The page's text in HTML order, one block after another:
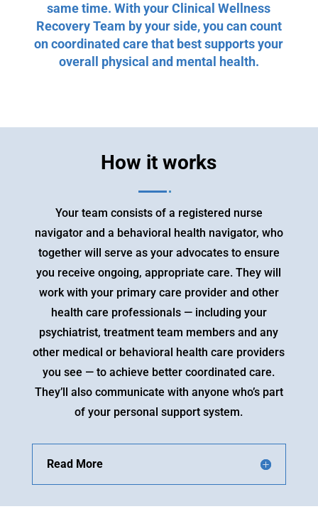
same time. With your Clinical Wellness
Recovery Team by your side, you can count
on coordinated care that best supports your
overall physical and mental health.
How it works
Your team consists of a registered nurse
navigator and a behavioral health navigator, who
together will serve as your advocates to ensure
you receive ongoing, appropriate care. They will
work with your primary care provider and other
health care professionals — including your
psychiatrist, treatment team members and any
other medical or behavioral health care providers
you see — to achieve better coordinated care.
They’ll also communicate with anyone who’s part
of your personal support system.
Read More